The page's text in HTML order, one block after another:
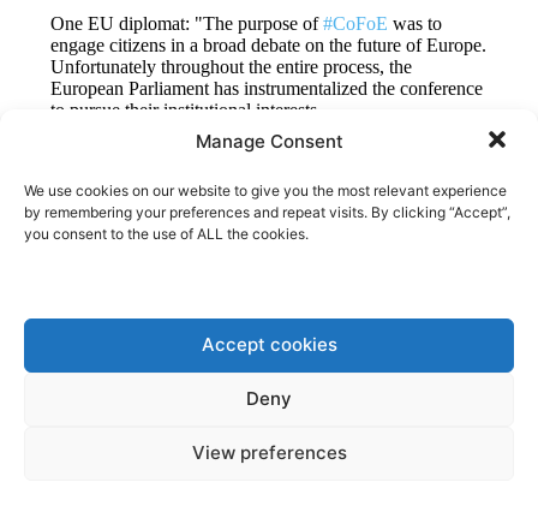
Manage Consent
We use cookies on our website to give you the most relevant experience
by remembering your preferences and repeat visits. By clicking “Accept”,
you consent to the use of ALL the cookies.
Accept cookies
Deny
View preferences
One EU diplomat: "The purpose of#CoFoE was to
engage citizens in a broad debate on the future of Europe.
Unfortunately throughout the entire process, the
European Parliament has instrumentalized the conference
to pursue their institutional interests…